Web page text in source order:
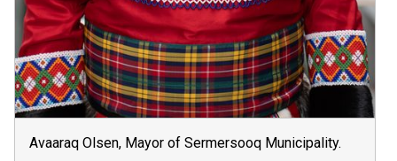
Avaaraq Olsen, Mayor of Sermersooq Municipality.